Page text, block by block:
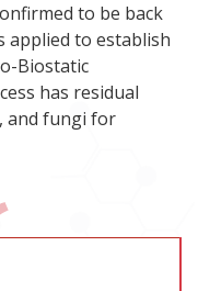
to be back
applied to establish
Biostatic
has residual
and fungi for